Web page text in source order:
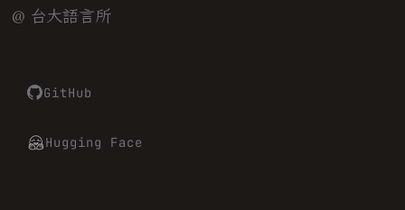
@ 台大語言所
GitHub
Hugging Face